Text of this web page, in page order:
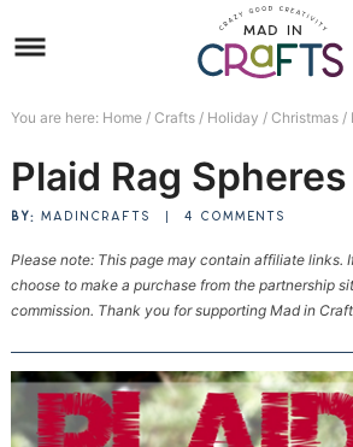
to
navigation
Skip
main
content
to
primary
sidebar
Skip
to
footer
You are here: Home / Crafts / Holiday / Christmas /
Plaid Rag Spheres
BY: MADINCRAFTS 4 COMMENTS
Please note: This page may contain affiliate links.
choose to make a purchase from the partnership
commission. Thank you for supporting Mad in